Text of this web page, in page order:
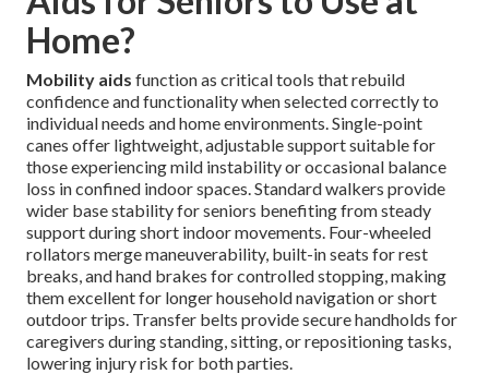
Home?
Mobility aids function as critical tools that rebuild
confidence and functionality when selected correctly to
individual needs and home environments. Single-point
canes offer lightweight, adjustable support suitable for
those experiencing mild instability or occasional balance
loss in confined indoor spaces. Standard walkers provide
wider base stability for seniors benefiting from steady
support during short indoor movements. Four-wheeled
rollators merge maneuverability, built-in seats for rest
breaks, and hand brakes for controlled stopping, making
them excellent for longer household navigation or short
outdoor trips. Transfer belts provide secure handholds for
caregivers during standing, sitting, or repositioning tasks,
lowering injury risk for both parties.